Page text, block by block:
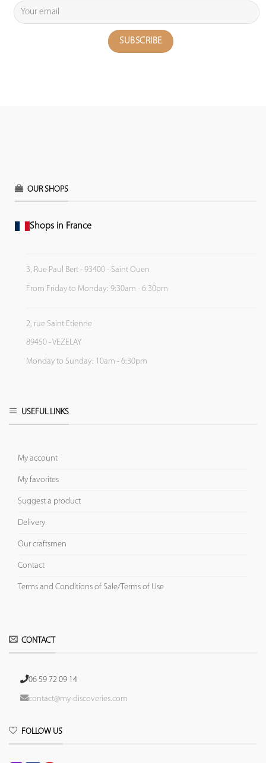
OUR SHOPS
Shops in France
3, Rue Paul Bert - 93400 - Saint Ouen
From Friday to Monday: 9:30am - 6:30pm
2, rue Saint Etienne
89450 - VEZELAY
Monday to Sunday: 10am - 6:30pm
USEFUL LINKS
My account
My favorites
Suggest a product
Delivery
Our craftsmen
Contact
Terms and Conditions of Sale/Terms of Use
CONTACT
06 59 72 09 14
contact@my-discoveries.com
FOLLOW US